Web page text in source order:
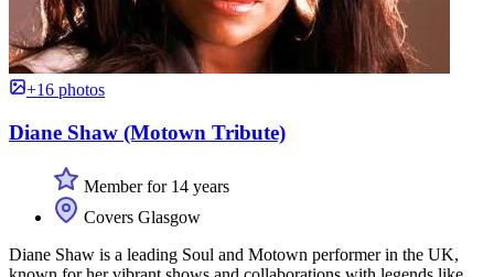
+16 photos
Diane Shaw (Motown Tribute)
Member for 14 years
Covers Glasgow
Diane Shaw is a leading Soul and Motown performer in the UK,